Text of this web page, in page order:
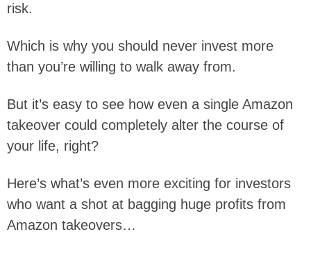
risk.
Which is why you should never invest more
than you’re willing to walk away from.
But it’s easy to see how even a single Amazon
takeover could completely alter the course of
your life, right?
Here’s what’s even more exciting for investors
who want a shot at bagging huge profits from
Amazon takeovers…